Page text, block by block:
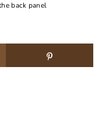
back panel